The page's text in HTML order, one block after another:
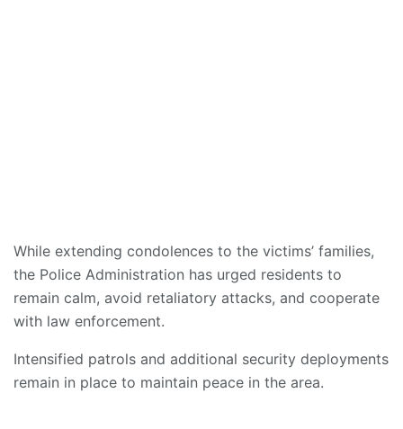
While extending condolences to the victims’ families,
the Police Administration has urged residents to
remain calm, avoid retaliatory attacks, and cooperate
with law enforcement.
Intensified patrols and additional security deployments
remain in place to maintain peace in the area.